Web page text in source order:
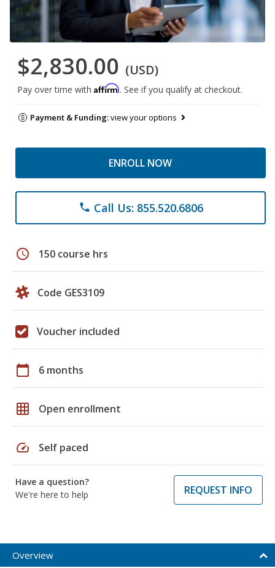
$2,830.00 (USD)
Pay over time with Affirm. See if you qualify at checkout.
Payment & Funding:view your options
ENROLL NOW
phone Call Us: 855.520.6806
schedule 150 course hrs
Code GES3109
Voucher included
calendar_today 6 months
grid_on Open enrollment
speed Self paced
Have a question?
We're here to help
REQUEST INFO
Overview